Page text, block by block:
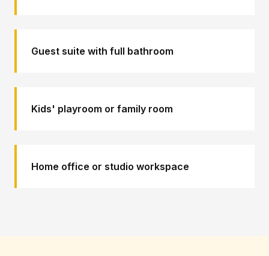
Guest suite with full bathroom
Kids' playroom or family room
Home office or studio workspace